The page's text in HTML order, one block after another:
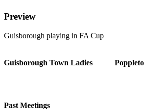
Preview
Guisborough playing in FA Cup
Guisborough Town Ladies
Past Meetings